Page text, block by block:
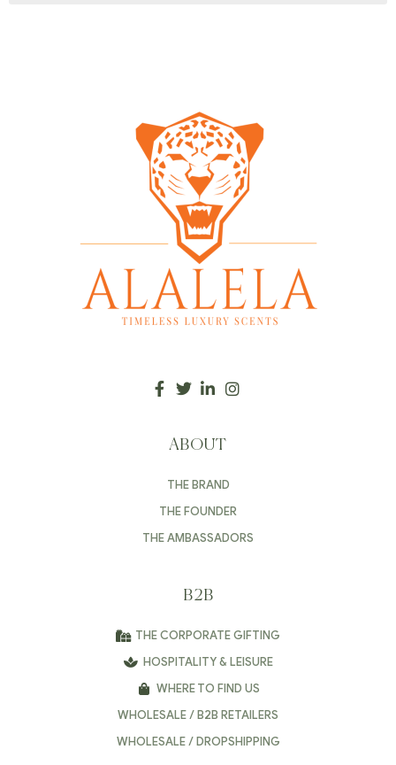
ABOUT
THE BRAND
THE FOUNDER
THE AMBASSADORS
B2B
THE CORPORATE GIFTING
HOSPITALITY & LEISURE
WHERE TO FIND US
WHOLESALE / B2B RETAILERS
WHOLESALE / DROPSHIPPING